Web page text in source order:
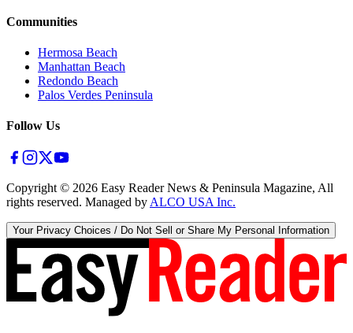
Communities
Hermosa Beach
Manhattan Beach
Redondo Beach
Palos Verdes Peninsula
Follow Us
Copyright © 2026 Easy Reader News & Peninsula Magazine, All
rights reserved. Managed by ALCO USA Inc.
Your Privacy Choices / Do Not Sell or Share My Personal Information